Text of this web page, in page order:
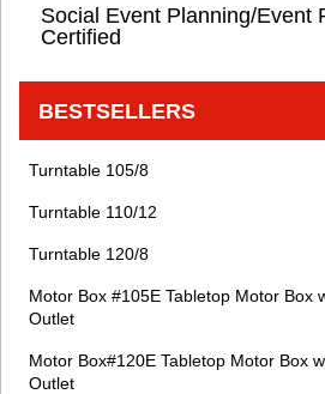
Social Event Planning/Event
Certified
BESTSELLERS
Turntable 105/8
Turntable 110/12
Turntable 120/8
Motor Box #105E Tabletop Motor Box
Outlet
Motor Box#120E Tabletop Motor Box
Outlet